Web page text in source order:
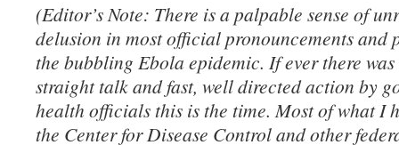
(Editor’s Note: There is a palpable sense of
delusion in most official pronouncements and
the bubbling Ebola epidemic. If ever there
straight talk and fast, well directed action by
health officials this is the time. Most of what I
the Center for Disease Control and other